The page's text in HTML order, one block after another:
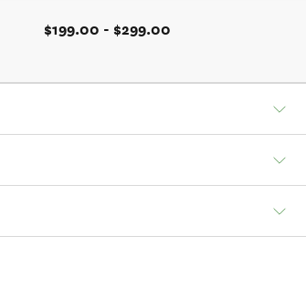
$199.00 - $299.00